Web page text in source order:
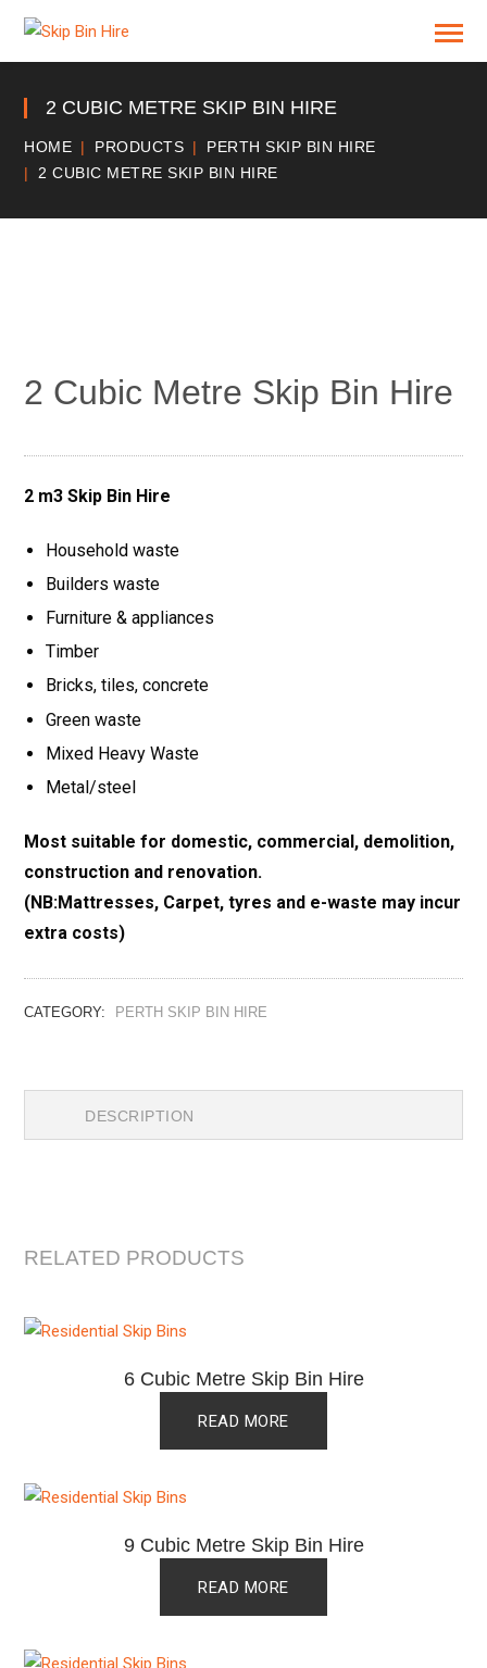
2 CUBIC METRE SKIP BIN HIRE
HOME PRODUCTS
PERTH SKIP BIN HIRE
2 CUBIC METRE SKIP BIN HIRE
2 Cubic Metre Skip Bin Hire
2 m3 Skip Bin Hire
Household waste
Builders waste
Furniture & appliances
Timber
Bricks, tiles, concrete
Green waste
Mixed Heavy Waste
Metal/steel
Most suitable for domestic, commercial, demolition,
construction and renovation.
(NB:Mattresses, Carpet, tyres and e-waste may incur
extra costs)
CATEGORY: PERTH SKIP BIN HIRE
DESCRIPTION
RELATED PRODUCTS
6 Cubic Metre Skip Bin Hire
READ MORE
9 Cubic Metre Skip Bin Hire
READ MORE